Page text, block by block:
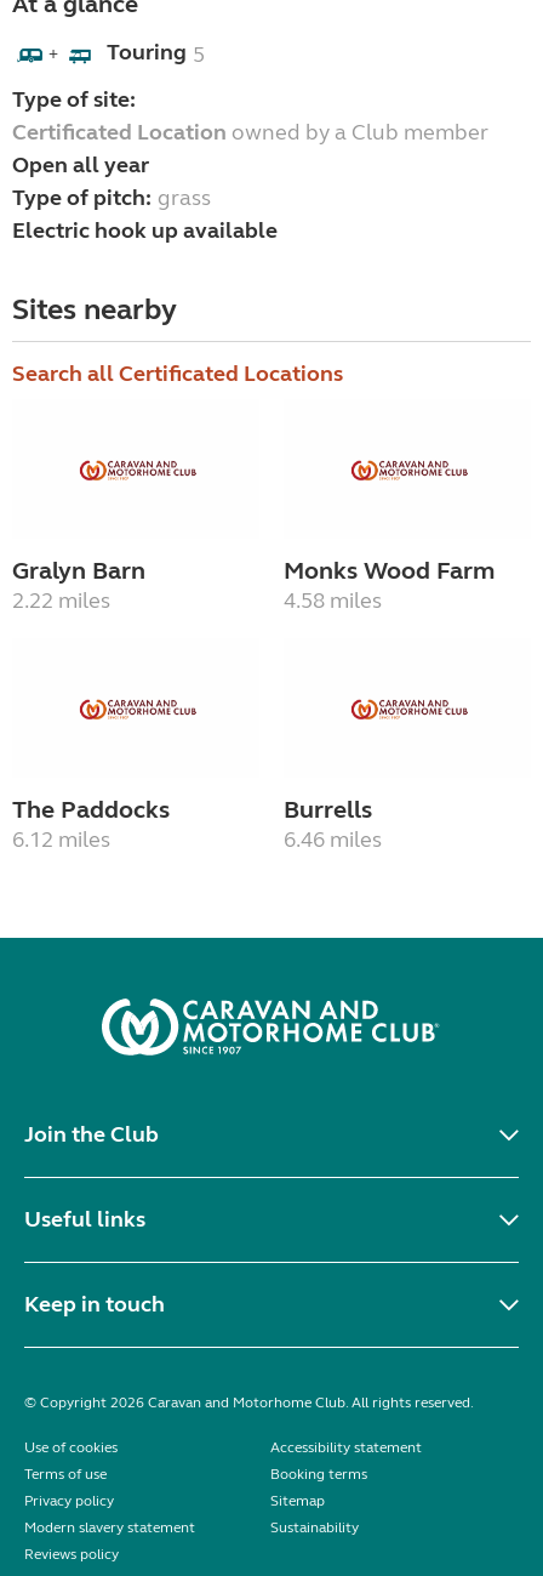
+ Touring 5
Type of site:
Certificated Location owned by a Club member
Open all year
Type of pitch: grass
Electric hook up available
Sites nearby
Search all Certificated Locations
Gralyn Barn
2.22 miles
Monks Wood Farm
4.58 miles
The Paddocks
6.12 miles
Burrells
6.46 miles
Join the Club
Useful links
Keep in touch
© Copyright 2026 Caravan and Motorhome Club. All rights reserved.
Use of cookies
Accessibility statement
Terms of use
Booking terms
Privacy policy
Sitemap
Modern slavery statement
Sustainability
Reviews policy